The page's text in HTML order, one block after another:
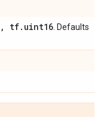
, tf. uint16 . Defaults